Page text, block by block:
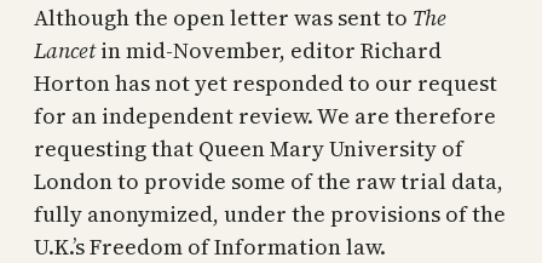
Although the open letter was sent to The
Lancetin mid-November, editor Richard
Horton has not yet responded to our request
for an independent review. We are therefore
requesting that Queen Mary University of
London to provide some of the raw trial data,
fully anonymized, under the provisions of the
U.K.’s Freedom of Information law.